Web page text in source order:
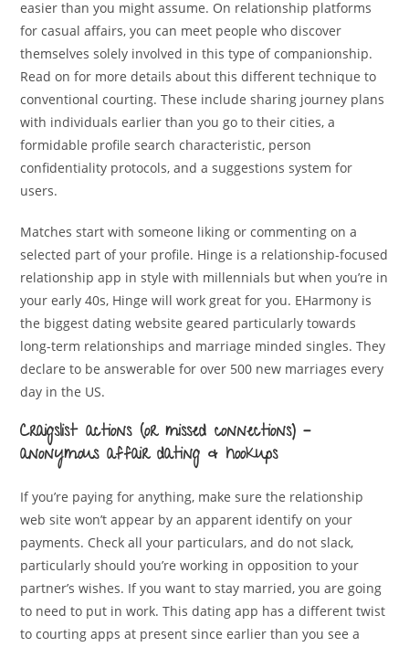
easier than you might assume. On relationship platforms
for casual affairs, you can meet people who discover
themselves solely involved in this type of companionship.
Read on for more details about this different technique to
conventional courting. These include sharing journey plans
with individuals earlier than you go to their cities, a
formidable profile search characteristic, person
confidentiality protocols, and a suggestions system for
users.
Matches start with someone liking or commenting on a
selected part of your profile. Hinge is a relationship-focused
relationship app in style with millennials but when you’re in
your early 40s, Hinge will work great for you. EHarmony is
the biggest dating website geared particularly towards
long-term relationships and marriage minded singles. They
declare to be answerable for over 500 new marriages every
day in the US.
Craigslist actions (or missed connections) –
anonymous affair dating & hookups
If you’re paying for anything, make sure the relationship
web site won’t appear by an apparent identify on your
payments. Check all your particulars, and do not slack,
particularly should you’re working in opposition to your
partner’s wishes. If you want to stay married, you are going
to need to put in work. This dating app has a different twist
to courting apps at present since earlier than you see a